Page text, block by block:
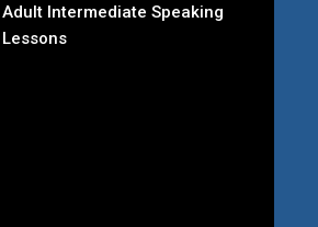
Adult Intermediate Speaking
Lessons